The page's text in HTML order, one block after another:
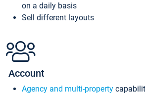
on a daily basis
Sell different layouts
Account
Agency and multi-property